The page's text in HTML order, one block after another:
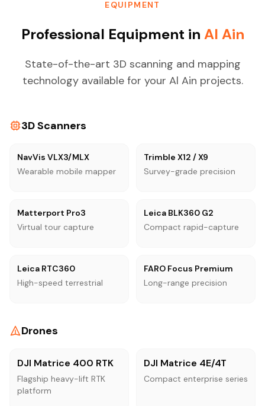
EQUIPMENT
Professional Equipment in Al Ain
State-of-the-art 3D scanning and mapping
technology available for your Al Ain projects.
3D Scanners
NavVis VLX3/MLX
Wearable mobile mapper
Trimble X12 / X9
Survey-grade precision
Matterport Pro3
Virtual tour capture
Leica BLK360 G2
Compact rapid-capture
Leica RTC360
High-speed terrestrial
FARO Focus Premium
Long-range precision
Drones
DJI Matrice 400 RTK
Flagship heavy-lift RTK
platform
DJI Matrice 4E/4T
Compact enterprise series